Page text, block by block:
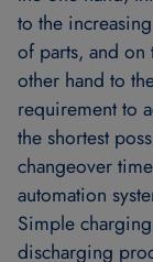
to the
of parts, and on
other hand to
requirement to
the shortest
changeover
automation
Simple
discharging